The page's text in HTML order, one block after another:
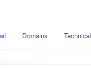
Domains Technical